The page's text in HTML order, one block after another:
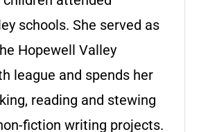
schools. She served as
Hopewell Valley
league and spends her
reading and stewing
fiction writing projects.